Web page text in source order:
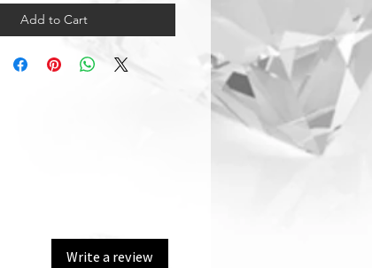
Add to Cart
Write a review